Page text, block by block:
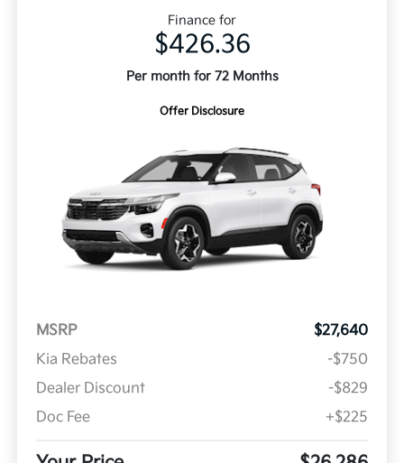
Finance for
$426.36
Per month for 72 Months
Offer Disclosure
MSRP
$27,640
Kia Rebates
-$750
Dealer Discount
-$829
Doc Fee
+$225